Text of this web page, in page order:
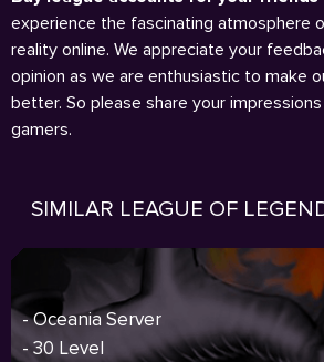
experience the fascinating atmosphere
reality online. We appreciate your
opinion as we are enthusiastic to make
better. So please share your
gamers.
SIMILAR LEAGUE OF
- Oceania Server
- 30 Level